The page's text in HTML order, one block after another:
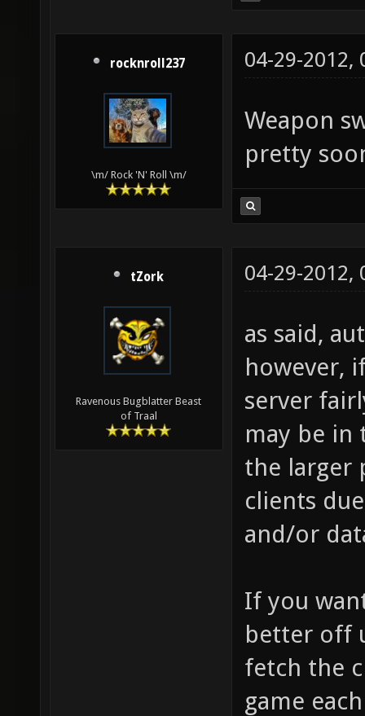
rocknroll237
\m/ Rock 'N' Roll \m/
04-29-2012,
Weapon
pretty
tZork
Ravenous Bugblatter Beast
of Traal
04-29-2012,
as said,
however,
server
may be in
the larger
clients
and/or
If you
better off
fetch the
game